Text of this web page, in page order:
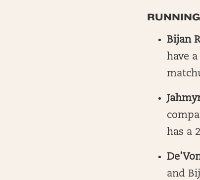
Bijan
have
has a
and